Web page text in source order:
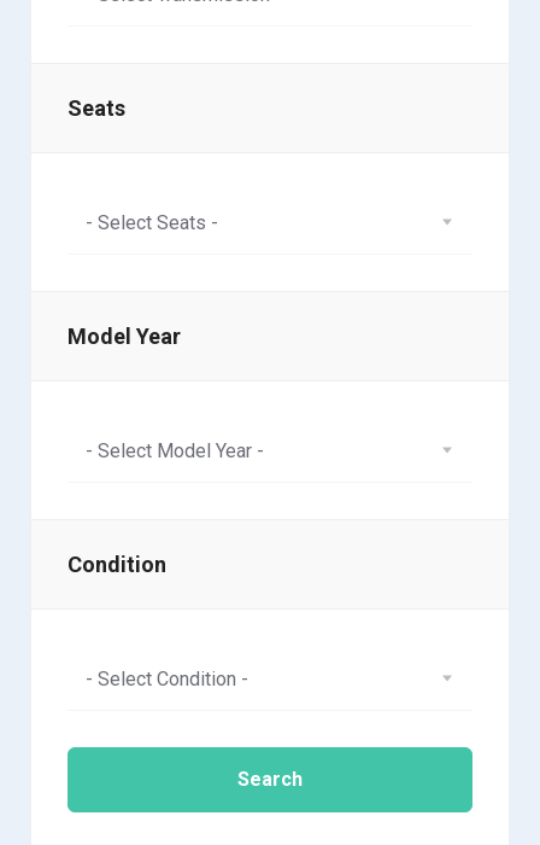
Seats
- Select Seats -
Model Year
- Select Model Year -
Condition
- Select Condition -
Search